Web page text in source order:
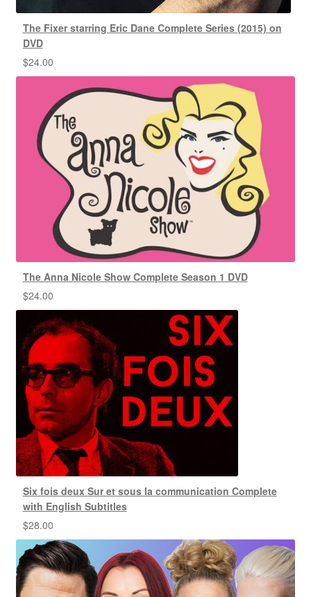
The Fixer starring Eric Dane Complete Series (2015) on
DVD
$24.00
The Anna Nicole Show Complete Season 1 DVD
$24.00
Six fois deux Sur et sous la communication Complete
with English Subtitles
$28.00